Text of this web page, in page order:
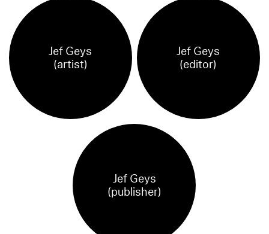
Jef Geys
(artist)
Jef Geys
(editor)
Jef Geys
(publisher)